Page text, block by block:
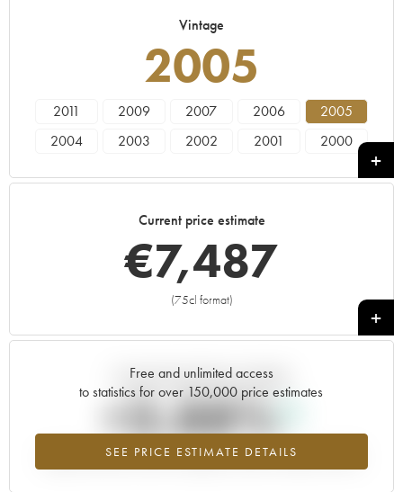
Vintage
2005
2011 2009 2007 2006
2005
2004
2003 2002 2001
2000
Current price estimate
€7,487
(75cl format)
+
Free and unlimited access
to statistics for over 150,000 price estimates
SEE PRICE ESTIMATE DETAILS
Current trend of price estimate
+3.88%
Highest trend for the 2005 vintage from 2026 in relation to 2025